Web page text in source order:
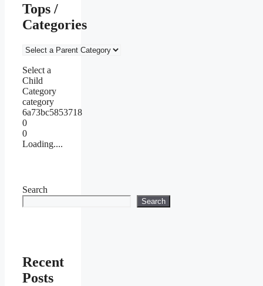
Tops /
Categories
Select a
Child
Category
category
6a73bc5853718
0
0
Loading....
Search
Search
Recent
Posts